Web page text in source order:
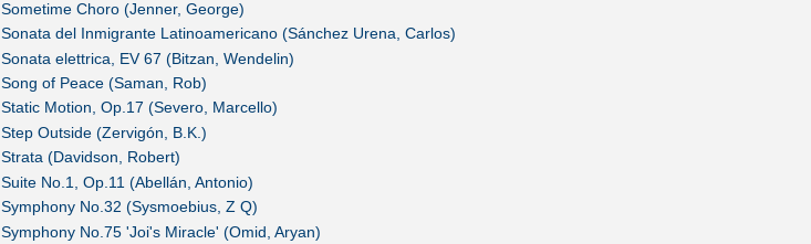
Sometime Choro (Jenner, George)
Sonata del Inmigrante Latinoamericano (Sánchez Urena, Carlos)
Sonata elettrica, EV 67 (Bitzan, Wendelin)
Song of Peace (Saman, Rob)
Static Motion, Op.17 (Severo, Marcello)
Step Outside (Zervigón, B.K.)
Strata (Davidson, Robert)
Suite No.1, Op.11 (Abellán, Antonio)
Symphony No.32 (Sysmoebius, Z Q)
Symphony No.75 'Joi's Miracle' (Omid, Aryan)